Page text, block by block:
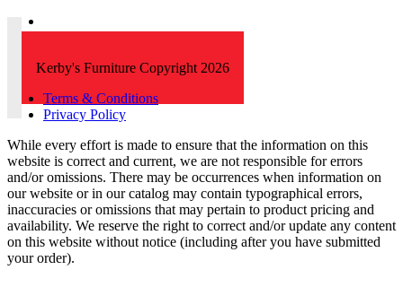
Kerby's Furniture Copyright 2026
Terms & Conditions
Privacy Policy
While every effort is made to ensure that the information on this
website is correct and current, we are not responsible for errors
and/or omissions. There may be occurrences when information on
our website or in our catalog may contain typographical errors,
inaccuracies or omissions that may pertain to product pricing and
availability. We reserve the right to correct and/or update any content
on this website without notice (including after you have submitted
your order).